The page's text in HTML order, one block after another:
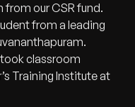
from our CSR fund.
from a leading
classroom
Training Institute at